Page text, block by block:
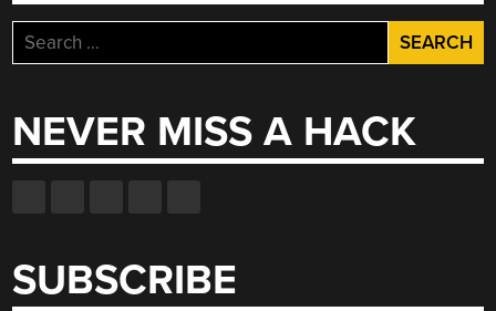
Search
for:
NEVER MISS A HACK
SUBSCRIBE